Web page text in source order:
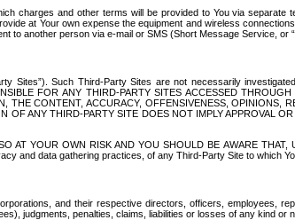
charges and other terms will be provided to You via
at Your own expense the equipment and wireless
to another person via e-mail or SMS (Short Message Service,
Such Third-Party Sites are not necessarily
FOR ANY THIRD-PARTY SITES ACCESSED
CONTENT, ACCURACY, OFFENSIVENESS, OPINIONS,
ANY THIRD-PARTY SITE DOES NOT IMPLY APPROVAL
AT YOUR OWN RISK AND YOU SHOULD BE AWARE
and data gathering practices, of any Third-Party Site to which
and their respective directors, officers, employees,
judgments, penalties, claims, liabilities or losses of any kind or